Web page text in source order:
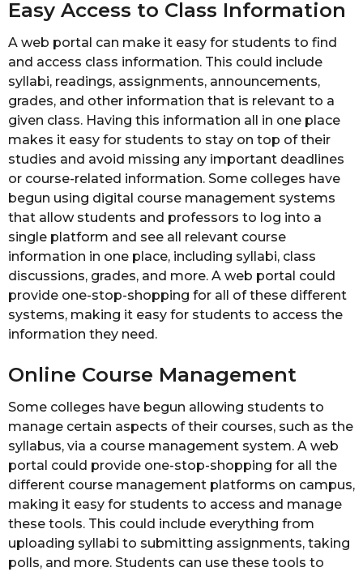
Easy Access to Class Information
A web portal can make it easy for students to find
and access class information. This could include
syllabi, readings, assignments, announcements,
grades, and other information that is relevant to a
given class. Having this information all in one place
makes it easy for students to stay on top of their
studies and avoid missing any important deadlines
or course-related information. Some colleges have
begun using digital course management systems
that allow students and professors to log into a
single platform and see all relevant course
information in one place, including syllabi, class
discussions, grades, and more. A web portal could
provide one-stop-shopping for all of these different
systems, making it easy for students to access the
information they need.
Online Course Management
Some colleges have begun allowing students to
manage certain aspects of their courses, such as the
syllabus, via a course management system. A web
portal could provide one-stop-shopping for all the
different course management platforms on campus,
making it easy for students to access and manage
these tools. This could include everything from
uploading syllabi to submitting assignments, taking
polls, and more. Students can use these tools to